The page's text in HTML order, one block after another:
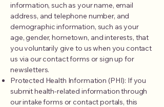
information, such as your name, email
address, and telephone number, and
demographic information, such as your
age, gender, hometown, and interests, that
you voluntarily give to us when you contact
us via our contact forms or sign up for
newsletters.
Protected Health Information (PHI): If you
submit health-related information through
our intake forms or contact portals, this